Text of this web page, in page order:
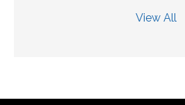
View All